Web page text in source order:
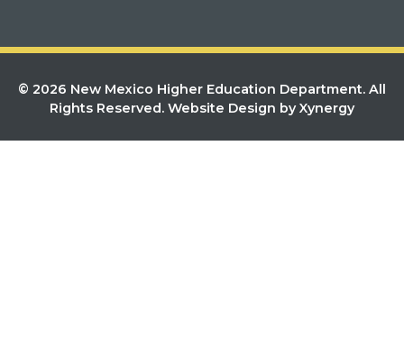
© 2026 New Mexico Higher Education Department. All
Rights Reserved. Website Design by Xynergy